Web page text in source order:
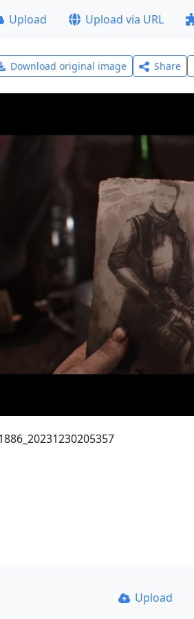
Upload Upload via URL
Download original image Share
Upload